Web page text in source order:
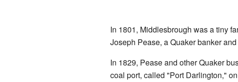
In 1801, Middlesbrough was a tiny
Joseph Pease, a Quaker banker
In 1829, Pease and other Quaker
coal port, called "Port Darlington,"